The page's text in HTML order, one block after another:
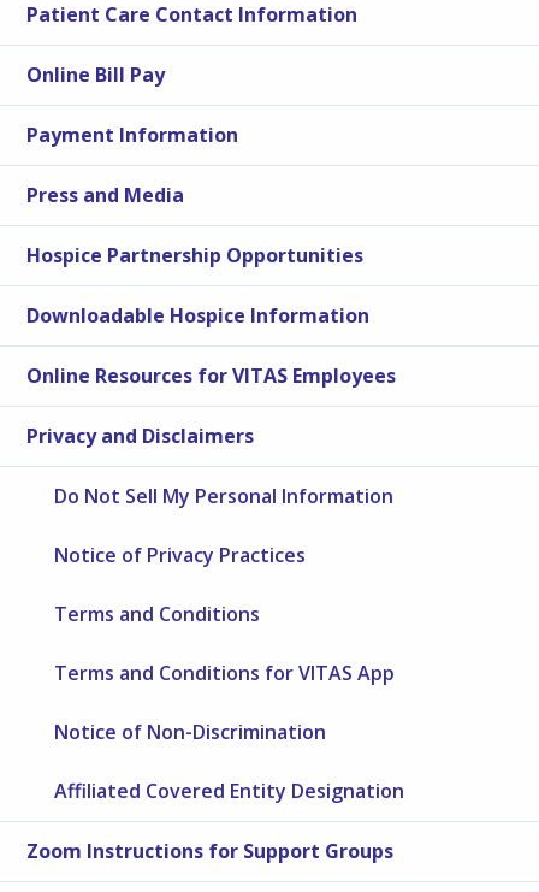
Patient Care Contact Information
Online Bill Pay
Payment Information
Press and Media
Hospice Partnership Opportunities
Downloadable Hospice Information
Online Resources for VITAS Employees
Privacy and Disclaimers
Do Not Sell My Personal Information
Notice of Privacy Practices
Terms and Conditions
Terms and Conditions for VITAS App
Notice of Non-Discrimination
Affiliated Covered Entity Designation
Zoom Instructions for Support Groups